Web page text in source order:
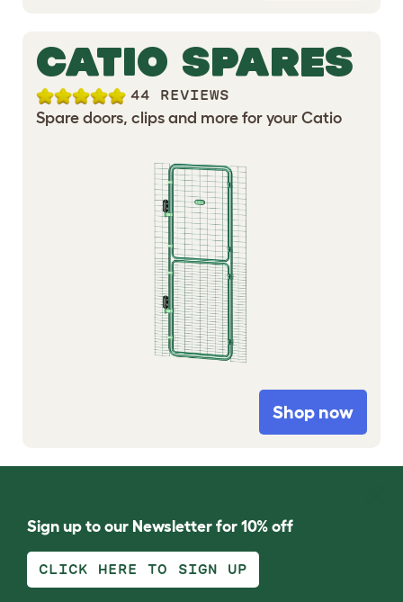
CATIO SPARES
44 REVIEWS
Spare doors, clips and more for your Catio
Shop now
Sign up to our Newsletter for 10% off
CLICK HERE TO SIGN UP